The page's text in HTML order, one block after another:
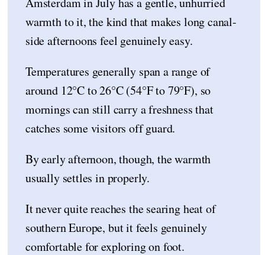
warmth to it, the kind that makes long canal-
side afternoons feel genuinely easy.
Temperatures generally span a range of
around 12°C to 26°C (54°F to 79°F), so
mornings can still carry a freshness that
catches some visitors off guard.
By early afternoon, though, the warmth
usually settles in properly.
It never quite reaches the searing heat of
southern Europe, but it feels genuinely
comfortable for exploring on foot.